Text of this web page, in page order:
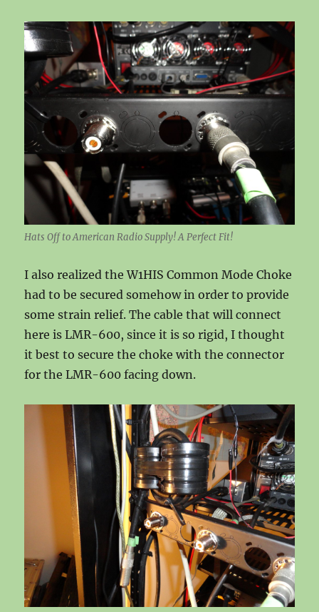
Hats Off to American Radio Supply! A Perfect Fit!
I also realized the W1HIS Common Mode Choke
had to be secured somehow in order to provide
some strain relief. The cable that will connect
here is LMR-600, since it is so rigid, I thought
it best to secure the choke with the connector
for the LMR-600 facing down.